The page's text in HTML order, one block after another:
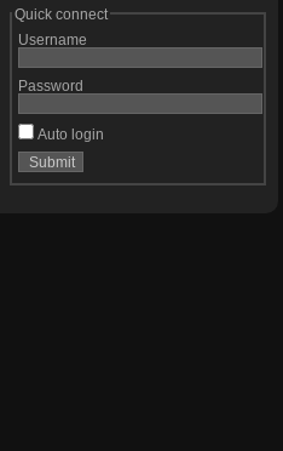
Quick connect
Username
Password
Auto login